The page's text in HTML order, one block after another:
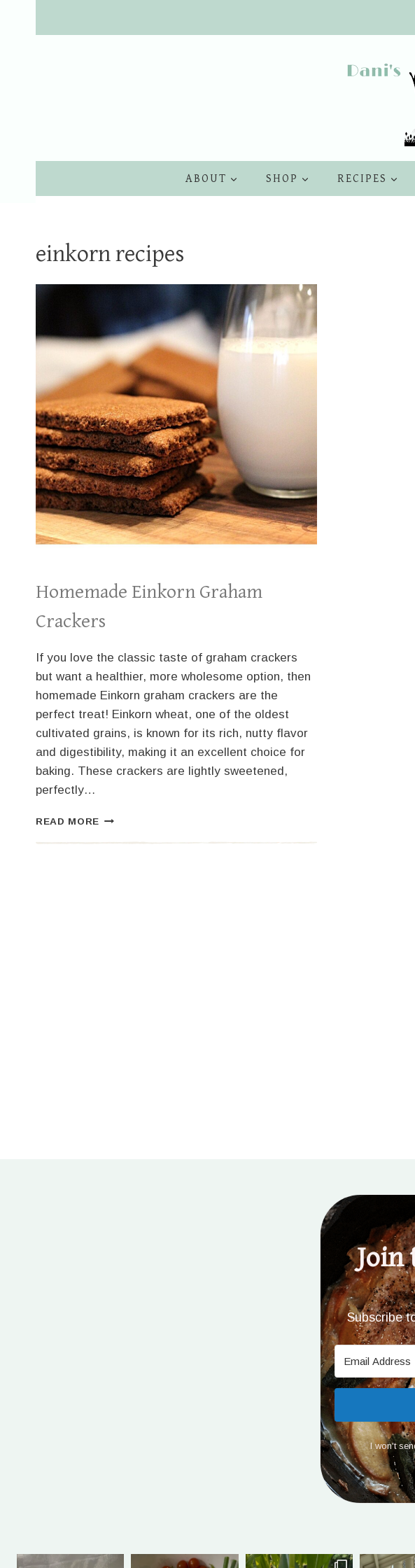
ABOUT SHOP RECIPES
einkorn recipes
Homemade Einkorn Graham
Crackers
If you love the classic taste of graham crackers
but want a healthier, more wholesome option, then
homemade Einkorn graham crackers are the
perfect treat! Einkorn wheat, one of the oldest
cultivated grains, is known for its rich, nutty flavor
and digestibility, making it an excellent choice for
baking. These crackers are lightly sweetened,
perfectly…
READ MORE HOMEMADE
Join
Subscribe
I won't